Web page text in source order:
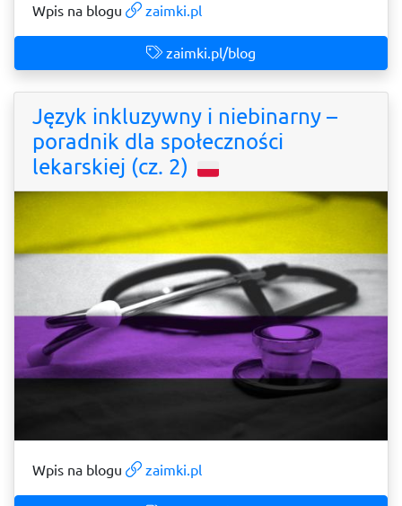
Wpis na blogu zaimki.pl
zaimki.pl/blog
Język inkluzywny i niebinarny –
poradnik dla społeczności
lekarskiej (cz. 2)
Wpis na blogu zaimki.pl